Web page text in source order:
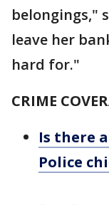
belongings,"
leave her
hard for."
CRIME
Is there
Police